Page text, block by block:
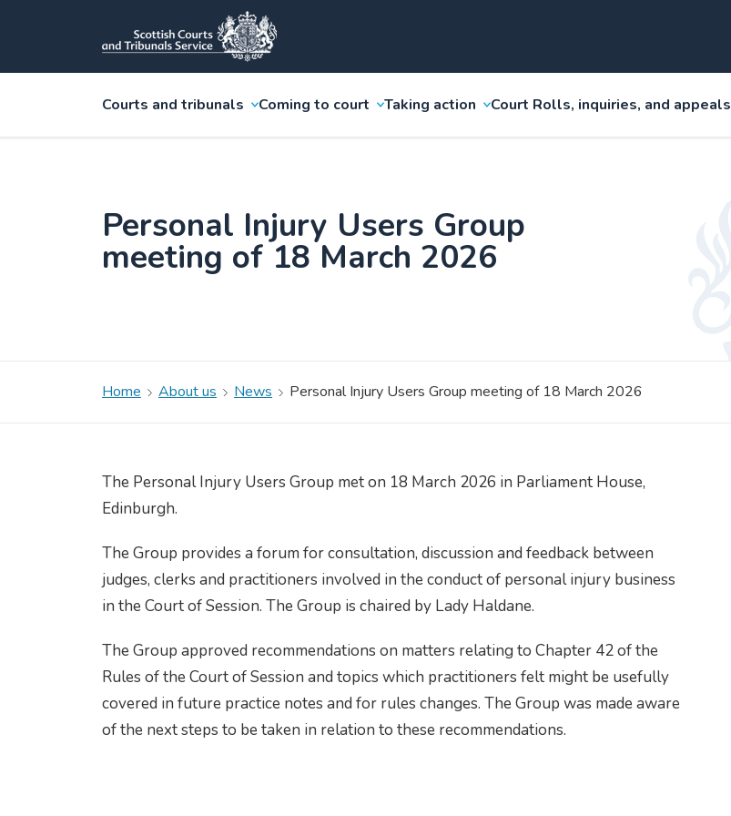
Courts and tribunals Coming to court Taking action Court Rolls, inquiries, and appeals
Personal Injury Users Group
meeting of 18 March 2026
Home About us News Personal Injury Users Group meeting of 18 March 2026
The Personal Injury Users Group met on 18 March 2026 in Parliament House,
Edinburgh.
The Group provides a forum for consultation, discussion and feedback between
judges, clerks and practitioners involved in the conduct of personal injury business
in the Court of Session. The Group is chaired by Lady Haldane.
The Group approved recommendations on matters relating to Chapter 42 of the
Rules of the Court of Session and topics which practitioners felt might be usefully
covered in future practice notes and for rules changes. The Group was made aware
of the next steps to be taken in relation to these recommendations.